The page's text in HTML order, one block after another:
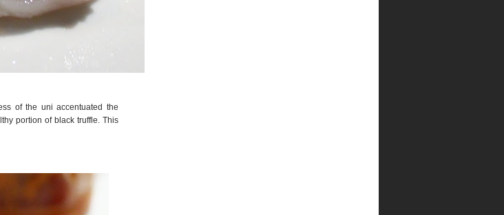
of the uni accentuated the
portion of black truffle. This